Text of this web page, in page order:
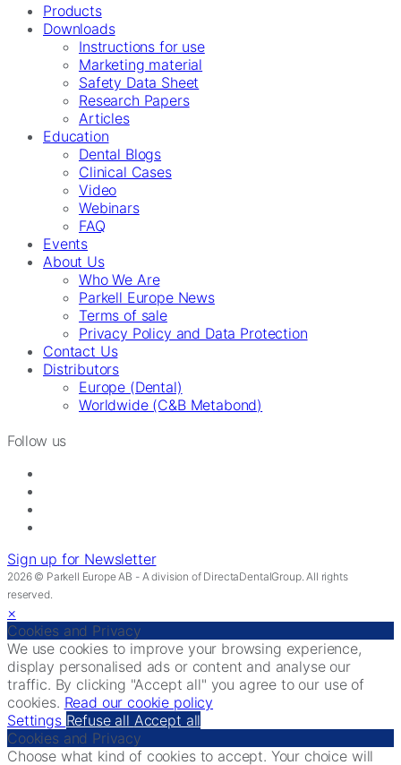
Products
Downloads
Instructions for use
Marketing material
Safety Data Sheet
Research Papers
Articles
Education
Dental Blogs
Clinical Cases
Video
Webinars
FAQ
Events
About Us
Who We Are
Parkell Europe News
Terms of sale
Privacy Policy and Data Protection
Contact Us
Distributors
Europe (Dental)
Worldwide (C&B Metabond)
Follow us
Sign up for Newsletter
2026 © Parkell Europe AB - A division of DirectaDentalGroup. All rights
reserved.
×
Cookies and Privacy
We use cookies to improve your browsing experience,
display personalised ads or content and analyse our
traffic. By clicking "Accept all" you agree to our use of
cookies. Read our cookie policy
Settings Refuse all Accept all
Cookies and Privacy
Choose what kind of cookies to accept. Your choice will